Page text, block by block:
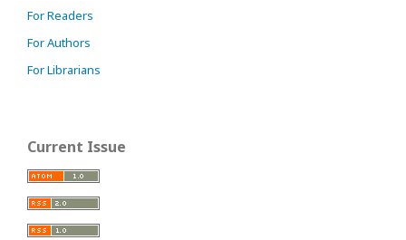
For Readers
For Authors
For Librarians
Current Issue